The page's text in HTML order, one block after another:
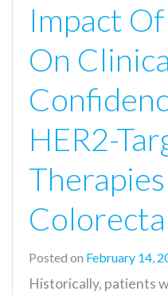
Impact
On
HER2-
Posted on February 14,
Historically, patients